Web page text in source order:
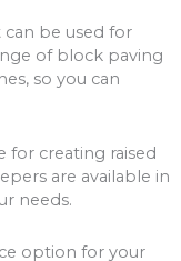
can be used for
of block paving
so you can
for creating raised
are available in
needs.
option for your